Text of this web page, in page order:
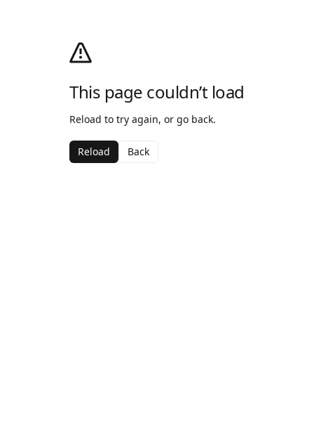
This page couldn’t load
Reload to try again, or go back.
Reload Back